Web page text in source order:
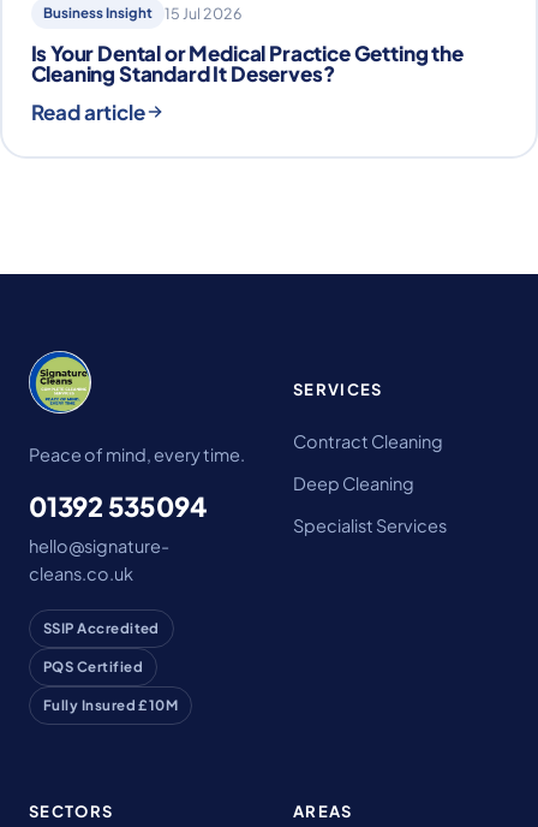
Business Insight 15 Jul 2026
Is Your Dental or Medical Practice Getting the
Cleaning Standard It Deserves?
Read article
Peace of mind, every time.
01392 535094
hello@signature-
cleans.co.uk
SSIP Accredited
PQS Certified
Fully Insured £10M
SERVICES
Contract Cleaning
Deep Cleaning
Specialist Services
SECTORS AREAS